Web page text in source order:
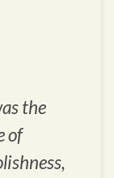
the
of